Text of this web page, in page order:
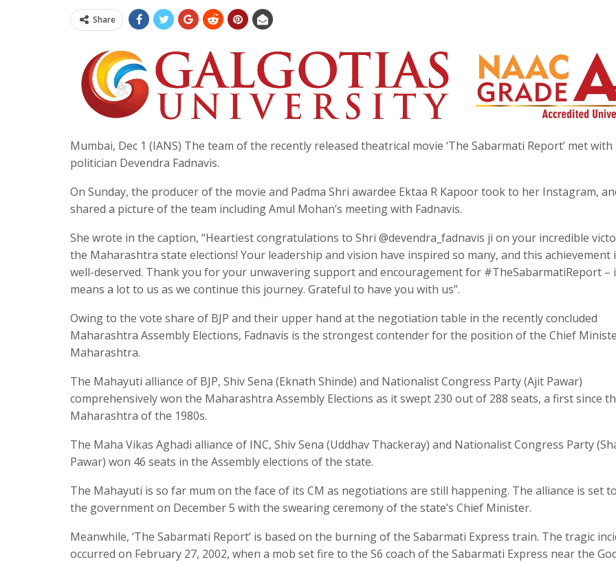
Share
Mumbai, Dec 1 (IANS) The team of the recently released theatrical movie ‘The Sabarmati Report’ met with
politician Devendra Fadnavis.
On Sunday, the producer of the movie and Padma Shri awardee Ektaa R Kapoor took to her Instagram,
shared a picture of the team including Amul Mohan’s meeting with Fadnavis.
She wrote in the caption, “Heartiest congratulations to Shri @devendra_fadnavis ji on your incredible
the Maharashtra state elections! Your leadership and vision have inspired so many, and this achievement
well-deserved. Thank you for your unwavering support and encouragement for #TheSabarmatiReport –
means a lot to us as we continue this journey. Grateful to have you with us”.
Owing to the vote share of BJP and their upper hand at the negotiation table in the recently concluded
Maharashtra Assembly Elections, Fadnavis is the strongest contender for the position of the Chief
Maharashtra.
The Mahayuti alliance of BJP, Shiv Sena (Eknath Shinde) and Nationalist Congress Party (Ajit Pawar)
comprehensively won the Maharashtra Assembly Elections as it swept 230 out of 288 seats, a first since
Maharashtra of the 1980s.
The Maha Vikas Aghadi alliance of INC, Shiv Sena (Uddhav Thackeray) and Nationalist Congress Party
Pawar) won 46 seats in the Assembly elections of the state.
The Mahayuti is so far mum on the face of its CM as negotiations are still happening. The alliance is set
the government on December 5 with the swearing ceremony of the state’s Chief Minister.
Meanwhile, ‘The Sabarmati Report’ is based on the burning of the Sabarmati Express train. The tragic
occurred on February 27, 2002, when a mob set fire to the S6 coach of the Sabarmati Express near the